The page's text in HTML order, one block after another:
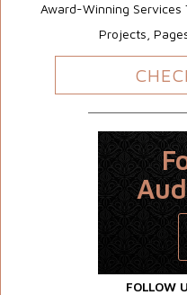
Award-Winning Services
Projects,
FOLLOW